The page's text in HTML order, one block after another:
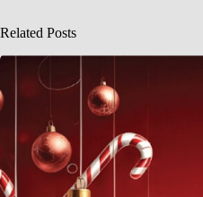
Related Posts